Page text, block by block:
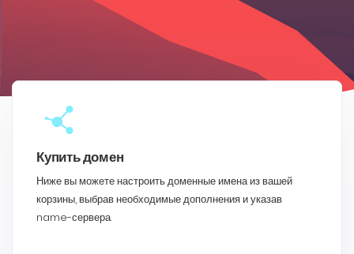
Купить домен
Ниже вы можете настроить доменные имена из вашей
корзины, выбрав необходимые дополнения и указав
name-сервера.